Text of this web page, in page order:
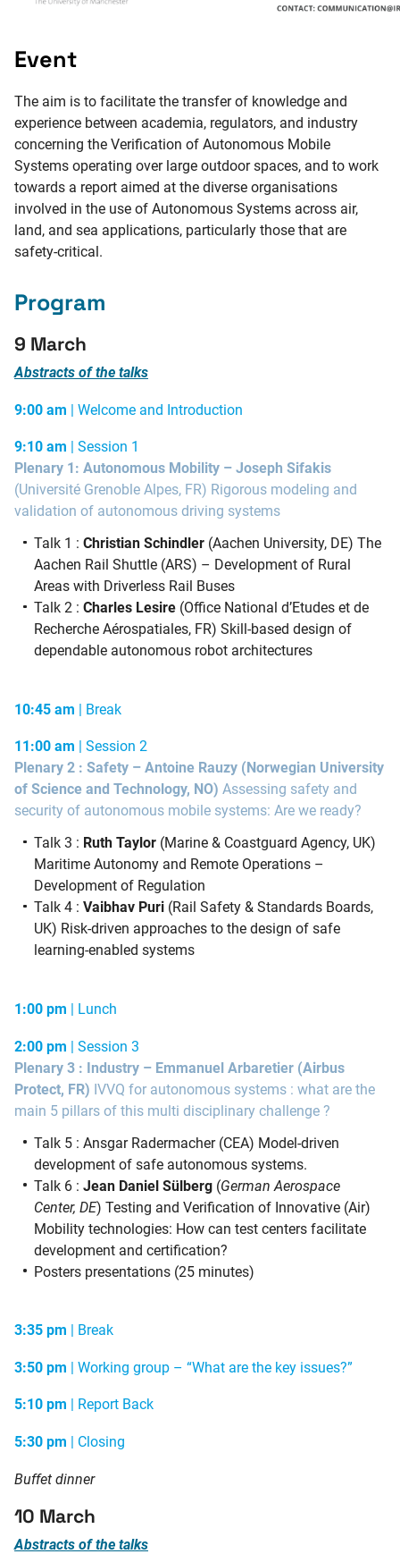
Event
The aim is to facilitate the transfer of knowledge and
experience between academia, regulators, and industry
concerning the Verification of Autonomous Mobile
Systems operating over large outdoor spaces, and to work
towards a report aimed at the diverse organisations
involved in the use of Autonomous Systems across air,
land, and sea applications, particularly those that are
safety-critical.
Program
9 March
Abstracts of the talks
9:00 am | Welcome and Introduction
9:10 am
| Session 1
Plenary 1: Autonomous Mobility – Joseph Sifakis
(Université Grenoble Alpes, FR) Rigorous modeling and
validation of autonomous driving systems
Talk 1 :Christian Schindler (Aachen University, DE) The
Aachen Rail Shuttle (ARS) – Development of Rural
Areas with Driverless Rail Buses
Talk 2 :Charles Lesire (Office National d’Etudes et de
Recherche Aérospatiales, FR) Skill-based design of
dependable autonomous robot architectures
10:45 am | Break
11:00 am
| Session 2
Plenary 2 : Safety – Antoine Rauzy (Norwegian University
of Science and Technology, NO) Assessing safety and
security of autonomous mobile systems: Are we ready?
Talk 3 : Ruth Taylor (Marine & Coastguard Agency, UK)
Maritime Autonomy and Remote Operations –
Development of Regulation
Talk 4 :Vaibhav Puri (Rail Safety & Standards Boards,
UK) Risk-driven approaches to the design of safe
learning-enabled systems
1:00 pm | Lunch
2:00 pm | Session 3
Plenary 3 : Industry – Emmanuel Arbaretier (Airbus
Protect, FR) IVVQ for autonomous systems : what are the
main 5 pillars of this multi disciplinary challenge ?
Talk 5 : Ansgar Radermacher (CEA) Model-driven
development of safe autonomous systems.
Talk 6 :Jean Daniel Sülberg (German Aerospace
Center, DE)Testing and Verification of Innovative (Air)
Mobility technologies: How can test centers facilitate
development and certification?
Posters presentations (25 minutes)
3:35 pm | Break
3:50 pm | Working group – “What are the key issues?”
5:10 pm | Report Back
5:30 pm | Closing
Buffet dinner
10 March
Abstracts of the talks